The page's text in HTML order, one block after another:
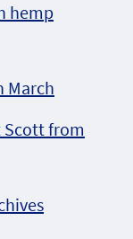
hemp
March
Scott from